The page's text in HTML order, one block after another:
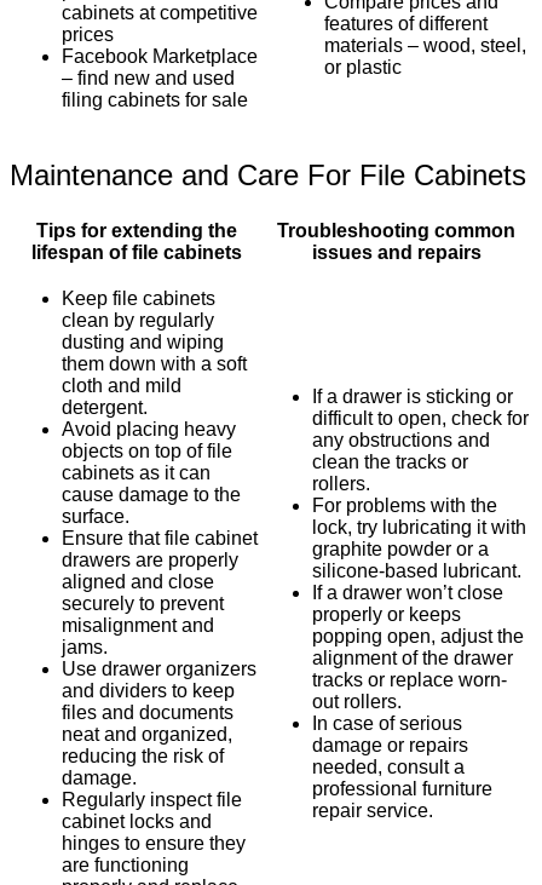
cabinets at competitive
prices
Facebook Marketplace
– find new and used
filing cabinets for sale
features of different
materials – wood, steel,
or plastic
Maintenance and Care For File Cabinets
Tips for extending the
lifespan of file cabinets
Troubleshooting common
issues and repairs
Keep file cabinets
clean by regularly
dusting and wiping
them down with a soft
cloth and mild
detergent.
Avoid placing heavy
objects on top of file
cabinets as it can
cause damage to the
surface.
Ensure that file cabinet
drawers are properly
aligned and close
securely to prevent
misalignment and
jams.
Use drawer organizers
and dividers to keep
files and documents
neat and organized,
reducing the risk of
damage.
Regularly inspect file
cabinet locks and
hinges to ensure they
are functioning
If a drawer is sticking or
difficult to open, check for
any obstructions and
clean the tracks or
rollers.
For problems with the
lock, try lubricating it with
graphite powder or a
silicone-based lubricant.
If a drawer won’t close
properly or keeps
popping open, adjust the
alignment of the drawer
tracks or replace worn-
out rollers.
In case of serious
damage or repairs
needed, consult a
professional furniture
repair service.